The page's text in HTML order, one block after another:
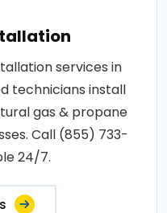
services in
technicians install
gas & propane
Call (855) 733-
24/7.